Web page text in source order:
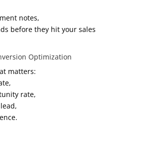
notes,
before they hit your sales
Optimization
matters:
rate,